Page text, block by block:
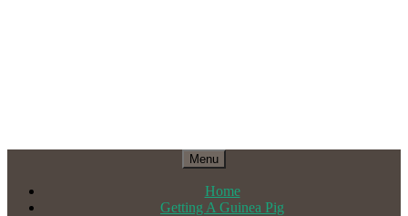
Menu
Home
Getting A Guinea Pig